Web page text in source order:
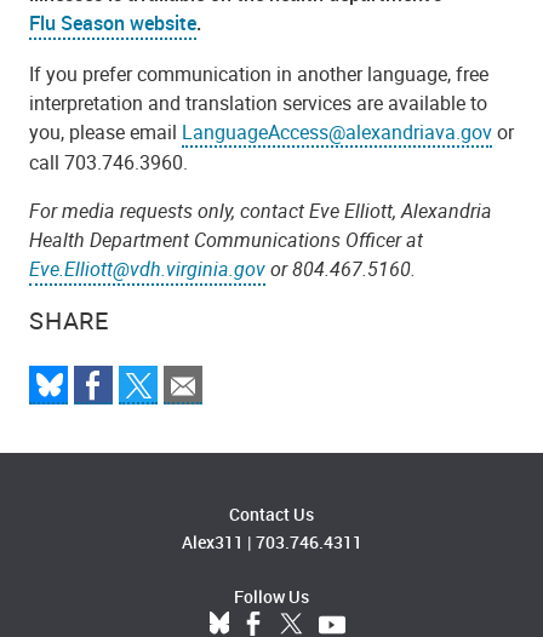
SHARE
Flu Season website.
If you prefer communication in another language, free
interpretation and translation services are available to
you, please email LanguageAccess@alexandriava.govor
call 703.746.3960.
For media requests only, contact Eve Elliott, Alexandria
Health Department Communications Officer at
Eve.Elliott@vdh.virginia.govor 804.467.5160.
Contact Us
Alex311 | 703.746.4311
Follow Us